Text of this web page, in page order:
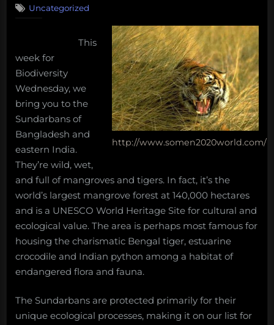
long
impossibilities
deep-
sea
Monday
Morning
Salvage:
Biodiversity
The
Sundarbans
Uncategorized
http://www.somen2020world.com/
This
week for
Biodiversity
Wednesday, we
bring you to the
Sundarbans of
Bangladesh and
eastern India.
They’re wild, wet,
and full of mangroves and tigers. In fact, it’s the
world’s largest mangrove forest at 140,000 hectares
and is a UNESCO World Heritage Site for cultural and
ecological value. The area is perhaps most famous for
housing the charismatic Bengal tiger, estuarine
crocodile and Indian python among a habitat of
endangered flora and fauna.
The Sundarbans are protected primarily for their
unique ecological processes, making it on our list for